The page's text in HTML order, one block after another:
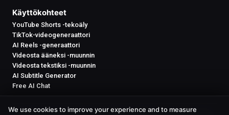
Käyttökohteet
YouTube Shorts -tekoäly
TikTok-videogeneraattori
AI Reels -generaattori
Videosta ääneksi -muunnin
Videosta tekstiksi -muunnin
AI Subtitle Generator
Free AI Chat
We use cookies to improve your experience and to measure